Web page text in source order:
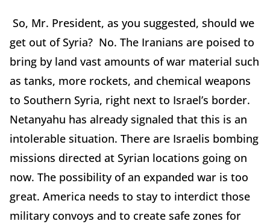
So, Mr. President, as you suggested, should we
get out of Syria? No. The Iranians are poised to
bring by land vast amounts of war material such
as tanks, more rockets, and chemical weapons
to Southern Syria, right next to Israel’s border.
Netanyahu has already signaled that this is an
intolerable situation. There are Israelis bombing
missions directed at Syrian locations going on
now. The possibility of an expanded war is too
great. America needs to stay to interdict those
military convoys and to create safe zones for